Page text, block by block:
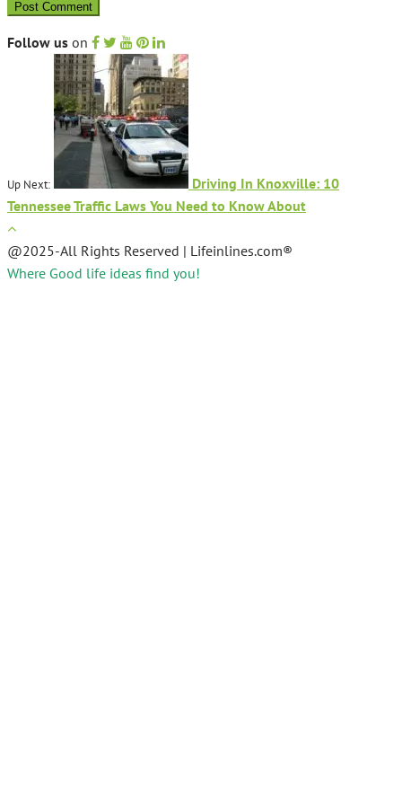
Follow us on
Up Next:
Driving In Knoxville: 10
Tennessee Traffic Laws You Need to Know About
@2025-All Rights Reserved | Lifeinlines.com®
Where Good life ideas find you!